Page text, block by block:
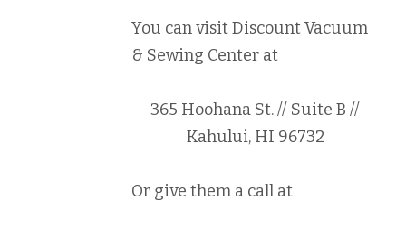
You can visit Discount Vacuum
& Sewing Center at
365 Hoohana St. // Suite B //
Kahului, HI 96732
Or give them a call at